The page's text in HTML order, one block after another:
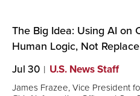
The Big Idea: Using AI on
Human Logic, Not Replace
Jul 30 U.S. News Staff
James Frazee, Vice President